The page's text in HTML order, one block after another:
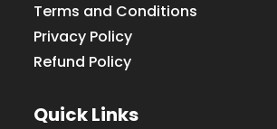
Terms and Conditions
Privacy Policy
Refund Policy
Quick Links